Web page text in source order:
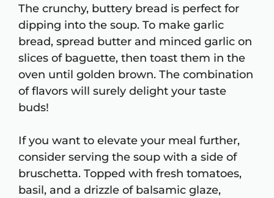
The crunchy, buttery bread is perfect for
dipping into the soup. To make garlic
bread, spread butter and minced garlic on
slices of baguette, then toast them in the
oven until golden brown. The combination
of flavors will surely delight your taste
buds!
If you want to elevate your meal further,
consider serving the soup with a side of
bruschetta. Topped with fresh tomatoes,
basil, and a drizzle of balsamic glaze,